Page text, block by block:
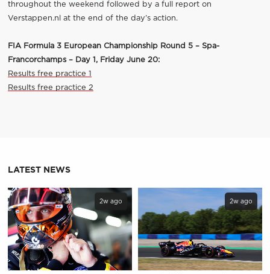
throughout the weekend followed by a full report on
Verstappen.nl at the end of the day’s action.
FIA Formula 3 European Championship Round 5 – Spa-
Francorchamps – Day 1, Friday June 20:
Results free practice 1
Results free practice 2
LATEST NEWS
2w ago 2w ago